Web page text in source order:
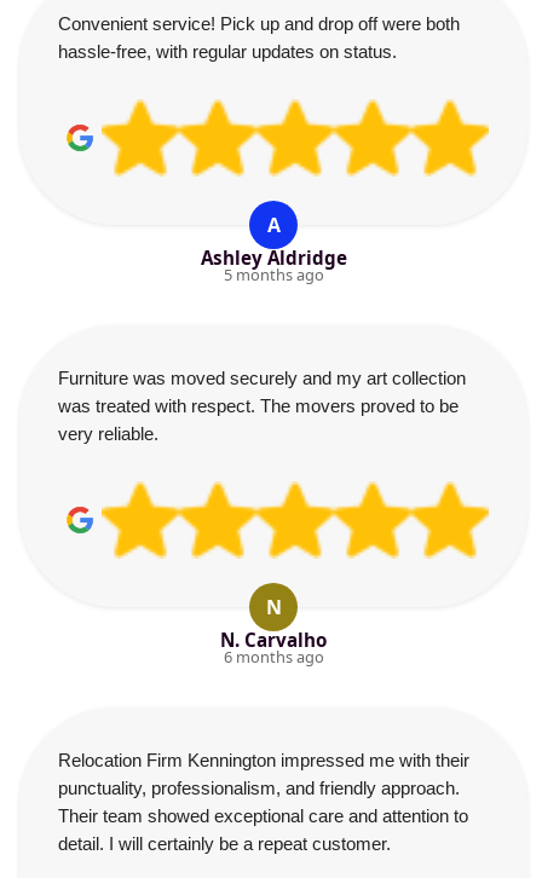
Convenient service! Pick up and drop off were both
hassle-free, with regular updates on status.
A
Ashley Aldridge
5 months ago
Furniture was moved securely and my art collection
was treated with respect. The movers proved to be
very reliable.
N
N. Carvalho
6 months ago
Relocation Firm Kennington impressed me with their
punctuality, professionalism, and friendly approach.
Their team showed exceptional care and attention to
detail. I will certainly be a repeat customer.